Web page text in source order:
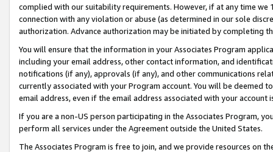
complied with our suitability requirements. However, if at any time
connection with any violation or abuse (as determined in our sole
authorization. Advance authorization may be initiated by completing
You will ensure that the information in your Associates Program
including your email address, other contact information, and
notifications (if any), approvals (if any), and other communications
currently associated with your Program account. You will be deemed
email address, even if the email address associated with your account
If you are a non-US person participating in the Associates Program,
perform all services under the Agreement outside the United States.
The Associates Program is free to join, and we provide resources on